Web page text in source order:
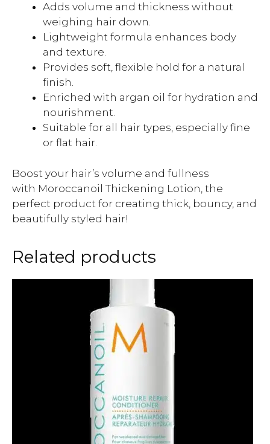
Adds volume and thickness without
weighing hair down.
Lightweight formula enhances body
and texture.
Provides soft, flexible hold for a natural
finish.
Enriched with argan oil for hydration and
nourishment.
Suitable for all hair types, especially fine
or flat hair.
Boost your hair’s volume and fullness
with Moroccanoil Thickening Lotion, the
perfect product for creating thick, bouncy, and
beautifully styled hair!
Related products